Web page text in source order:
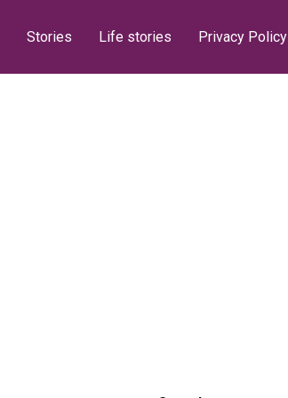
Stories Life stories Privacy Policy